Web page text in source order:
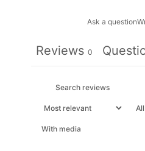
Ask a question
Reviews 0
With media